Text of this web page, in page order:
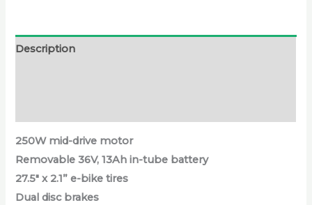
Description
250W mid-drive motor
Removable 36V, 13Ah in-tube battery
27.5″ x 2.1” e-bike tires
Dual disc brakes